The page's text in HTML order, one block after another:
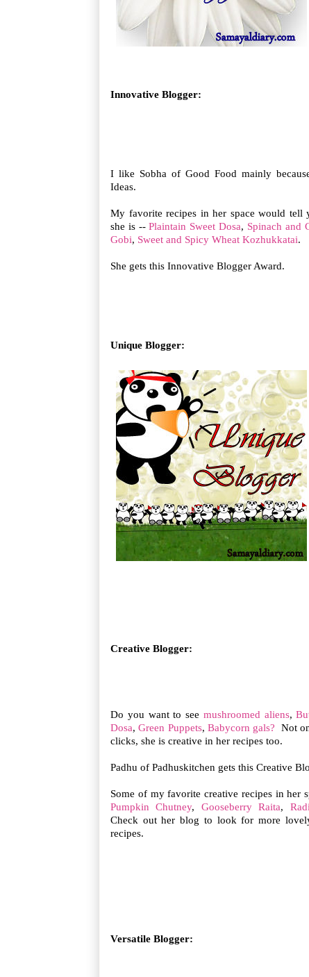
Innovative Blogger:
I like Sobha of Good Food mainly
Ideas.
My favorite recipes in her space would tell
she is --Plaintain Sweet Dosa, Spinach and
Gobi, Sweet and Spicy Wheat Kozhukkatai.
She gets this Innovative Blogger Award.
Unique Blogger:
Creative Blogger:
Do you want to see mushroomed aliens,
Dosa,Green Puppets, Babycorn gals? Not
clicks, she is creative in her recipes too.
Padhu of Padhuskitchen gets this Creative
Some of my favorite creative recipes in her
Pumpkin Chutney, Gooseberry Raita,
Check out her blog to look for more
recipes.
Versatile Blogger: